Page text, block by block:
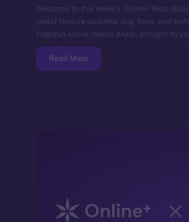
Welcome to this week’s Online+ Beta
latest feature updates, bug fixes, and
flagship social media dApp, brought to
Read More